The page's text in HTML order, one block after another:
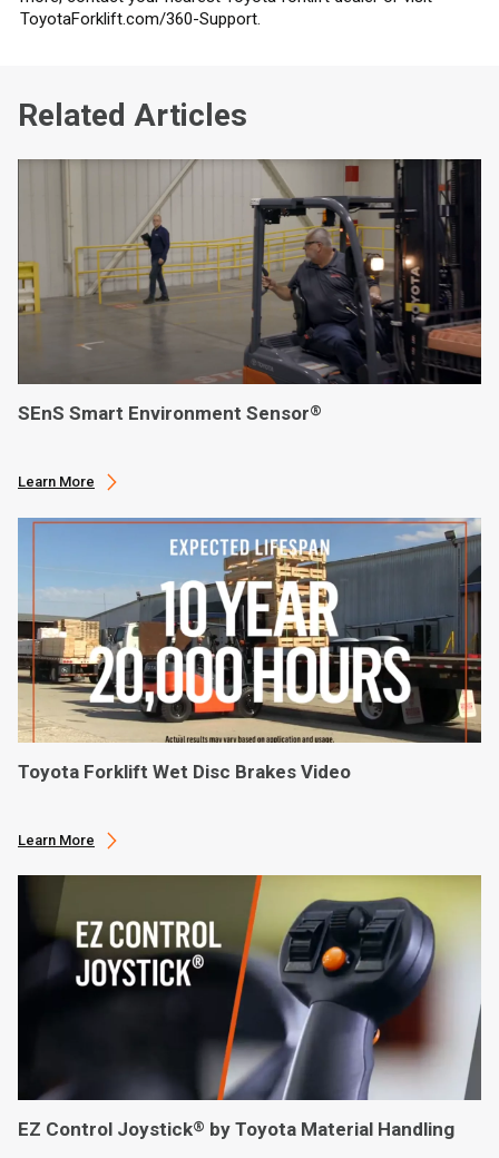
ToyotaForklift.com/360-Support.
Related Articles
SEnS Smart Environment Sensor®
Learn More
Toyota Forklift Wet Disc Brakes Video
Learn More
EZ Control Joystick® by Toyota Material Handling